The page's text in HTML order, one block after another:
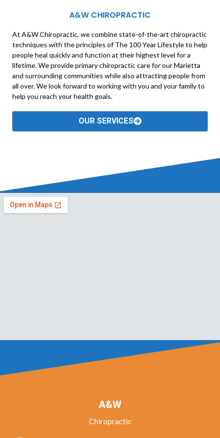
A&W CHIROPRACTIC
At A&W Chiropractic, we combine state-of-the-art chiropractic
techniques with the principles of The 100 Year Lifestyle to help
people heal quickly and function at their highest level for a
lifetime. We provide primary chiropractic care for our Marietta
and surrounding communities while also attracting people from
all over. We look forward to working with you and your family to
help you reach your health goals.
OUR SERVICES
A&W
Chiropractic